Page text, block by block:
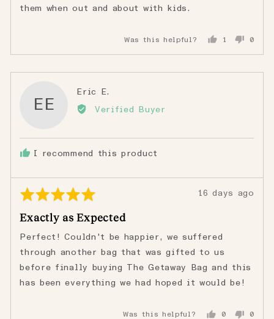
them when out and about with kids.
Was this helpful?
1
voted
0
voted
EE
Eric E.
by
Verified Buyer
I recommend this product
Rated
out
of
Review
16 days ago
Exactly as Expected
Perfect! Couldn't be happier, we suffered
through another bag that was gifted to us
before finally buying The Getaway Bag and this
has been everything we had hoped it would be!
Was this helpful?
0
0